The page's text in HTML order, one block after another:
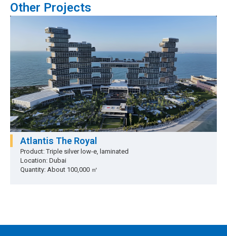
Other Projects
Atlantis The Royal
Product: Triple silver low-e, laminated
Location: Dubai
Quantity: About 100,000 ㎡